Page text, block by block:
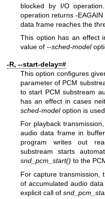
blocked by I/O
operation returns -
data frame reaches the
This option has an effect
value of --sched-model
-R, --start-delay=#
This option configures
parameter of PCM
to start PCM substream
has an effect in cases
sched-modeloption is used.
For playback
audio data frame in
program writes out
substream starts
snd_pcm_start() to the
For capture transmission,
of accumulated audio
explicit call of